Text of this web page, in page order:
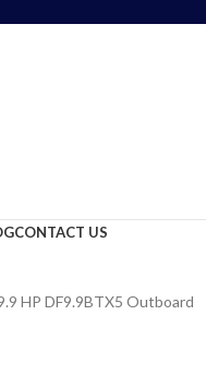
CONTACT US
HP DF9.9BTX5 Outboard